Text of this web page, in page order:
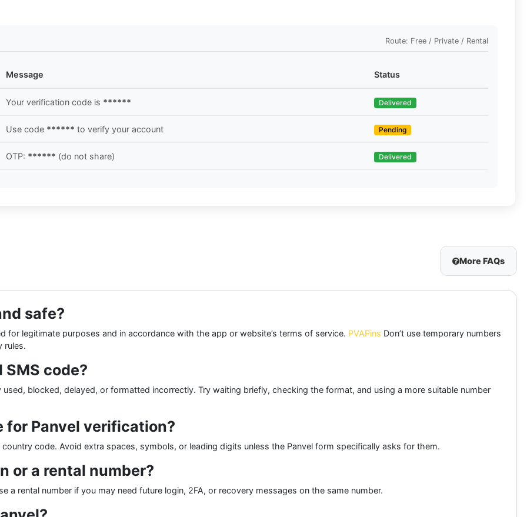
Route: Free / Private / Rental
Message Status
Your verification code is ****** Delivered
Use code ****** to verify your account Pending
OTP: ****** (do not share) Delivered
More FAQs
safe?
for legitimate purposes and in accordance with the app or website’s terms of service. PVAPins Don’t use temporary numbers
rules.
code?
blocked, delayed, or formatted incorrectly. Try waiting briefly, checking the format, and using a more suitable number
for Panvel verification?
code. Avoid extra spaces, symbols, or leading digits unless the Panvel form specifically asks for them.
or a rental number?
a rental number if you may need future login, 2FA, or recovery messages on the same number.